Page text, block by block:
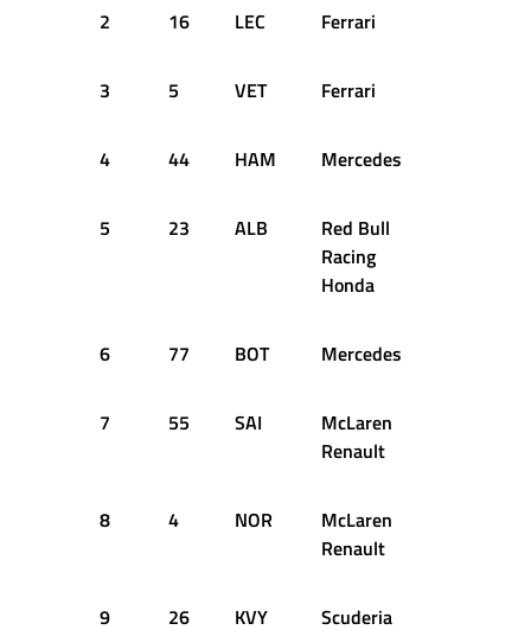
2 16 LEC Ferrari
3 5 VET Ferrari
4 44 HAM Mercedes
5 23 ALB
Red Bull
Racing
Honda
6 77 BOT Mercedes
7 55 SAI
McLaren
Renault
8 4 NOR
McLaren
Renault
9 26 KVY
Scuderia